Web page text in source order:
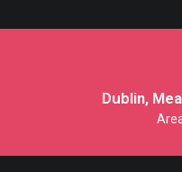
Dublin,